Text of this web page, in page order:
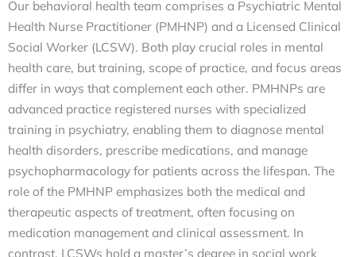
Our behavioral health team comprises a Psychiatric Mental
Health Nurse Practitioner (PMHNP) and a Licensed Clinical
Social Worker (LCSW). Both play crucial roles in mental
health care, but training, scope of practice, and focus areas
differ in ways that complement each other. PMHNPs are
advanced practice registered nurses with specialized
training in psychiatry, enabling them to diagnose mental
health disorders, prescribe medications, and manage
psychopharmacology for patients across the lifespan. The
role of the PMHNP emphasizes both the medical and
therapeutic aspects of treatment, often focusing on
medication management and clinical assessment. In
contrast, LCSWs hold a master’s degree in social work